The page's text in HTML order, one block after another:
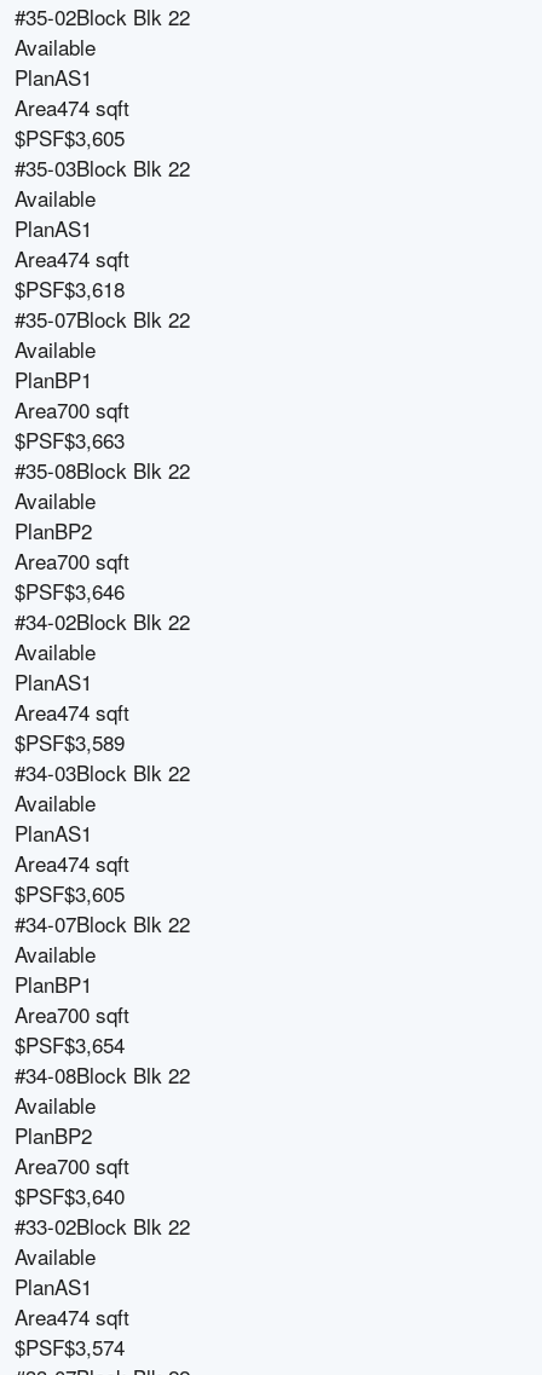
#35-02Block Blk 22
Available
PlanAS1
Area474 sqft
$PSF$3,605
#35-03Block Blk 22
Available
PlanAS1
Area474 sqft
$PSF$3,618
#35-07Block Blk 22
Available
PlanBP1
Area700 sqft
$PSF$3,663
#35-08Block Blk 22
Available
PlanBP2
Area700 sqft
$PSF$3,646
#34-02Block Blk 22
Available
PlanAS1
Area474 sqft
$PSF$3,589
#34-03Block Blk 22
Available
PlanAS1
Area474 sqft
$PSF$3,605
#34-07Block Blk 22
Available
PlanBP1
Area700 sqft
$PSF$3,654
#34-08Block Blk 22
Available
PlanBP2
Area700 sqft
$PSF$3,640
#33-02Block Blk 22
Available
PlanAS1
Area474 sqft
$PSF$3,574